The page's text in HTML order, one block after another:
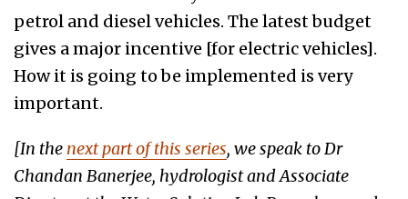
petrol and diesel vehicles. The latest budget
gives a major incentive [for electric vehicles].
How it is going to be implemented is very
important.
[In the next part of this series, we speak to Dr
Chandan Banerjee, hydrologist and Associate